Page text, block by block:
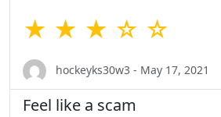
★ ★ ★ ☆ ☆
hockeyks30w3 - May 17, 2021
Feel like a scam